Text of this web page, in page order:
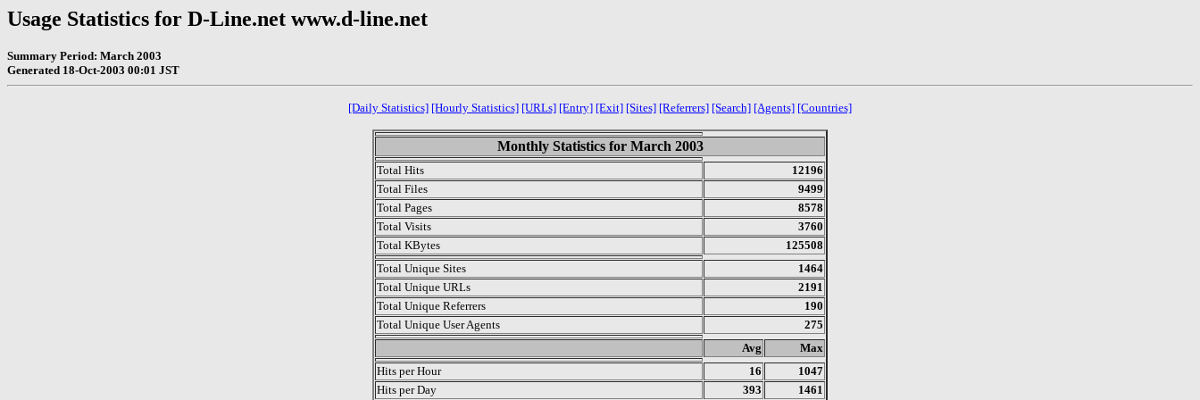
Usage Statistics for D-Line.net www.d-line.net
Summary Period: March 2003
Generated 18-Oct-2003 00:01 JST
[Daily Statistics] [Hourly Statistics] [URLs] [Entry] [Exit] [Sites] [Referrers] [Search] [Agents] [Countries]
Monthly Statistics for March 2003
Total Hits
12196
Total Files
9499
Total Pages
8578
Total Visits
3760
Total KBytes
125508
Total Unique Sites
1464
Total Unique URLs
2191
Total Unique Referrers
190
Total Unique User Agents
275
Avg
Max
Hits per Hour
16
1047
Hits per Day
393 1461